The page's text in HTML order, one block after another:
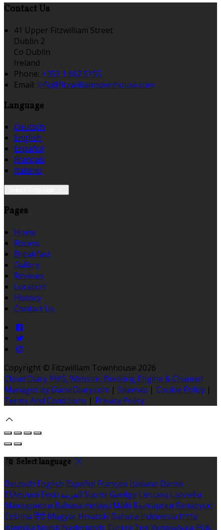
Contact Us
41 Upper Fitzwilliam Street
Dublin 2
Co Dublin
Ireland
Phone: +353 1 662 5155
Email: info@fitzwilliamtownhouse.com
Language
Deutsch
English
Español
Français
Italiano
Pages
Home
Rooms
Breakfast
Gallery
Reviews
Location
History
Contact Us
Copyright © Fitzwilliam Townhouse 2026
Cloud Diary PMS, Website, Booking Engine & Channel
Manager by GuestDiary.com | Sitemap | Cookie Policy |
Terms And Conditions | Privacy Policy
Select language
Deutsch English Español Français Italiano Dansk
Ελληνικά Eesti العربية Suomi Gaeilge Lietuvių Latviešu
Македонски Bahasa melayu Malti Български Беларускі
Čeština हिंदी Magyar Hrvatski Bahasa indonesia עברית
Íslenska Norsk Nederlands Türkçe ไทย Українська 日本